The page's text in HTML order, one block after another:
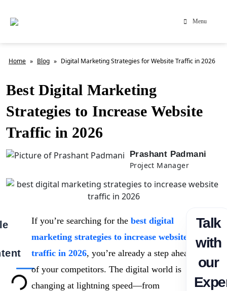
Menu
Home » Blog » Digital Marketing Strategies for Website Traffic in 2026
Best Digital Marketing
Strategies to Increase Website
Traffic in 2026
Prashant Padmani
Project Manager
If you’re searching for the best digital
marketing strategies to increase website
traffic in 2026, you’re already a step ahead
of your competitors. The digital world is
changing at lightning speed—from
Talk
with
our